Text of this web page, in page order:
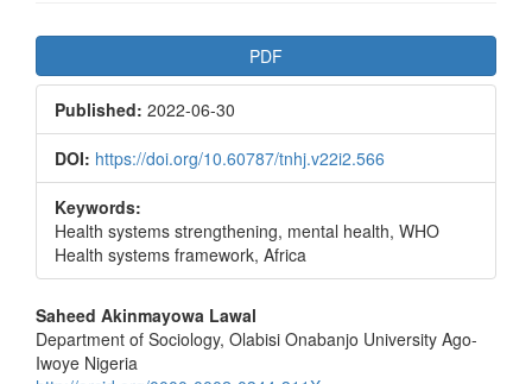
Article
Sidebar
PDF
Published: 2022-06-30
DOI: https://doi.org/10.60787/tnhj.v22i2.566
Keywords:
Health systems strengthening, mental health, WHO
Health systems framework, Africa
Main
Article
Saheed Akinmayowa Lawal
Department of Sociology, Olabisi Onabanjo University Ago-
Iwoye Nigeria